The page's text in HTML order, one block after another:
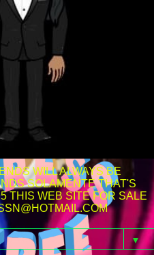
WILL ALWAYS BE
SOLAMENTE THAT'S
THIS WEB SITE FOR SALE
▼